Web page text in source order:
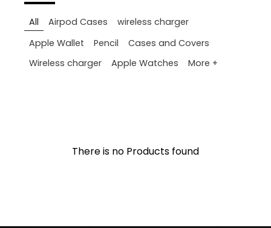
All Airpod Cases
wireless charger
Apple Wallet
Pencil
Cases and Covers
Wireless charger
Apple Watches More +
There is no Products found